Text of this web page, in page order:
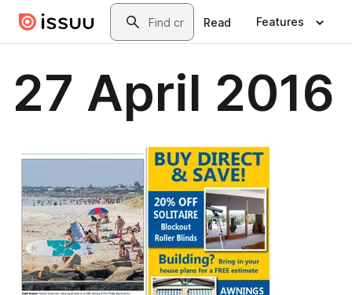
Skip to main contentSearch
Read Features
27 April 2016